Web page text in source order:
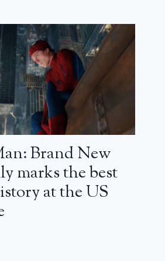
Brand New
marks the best
at the US